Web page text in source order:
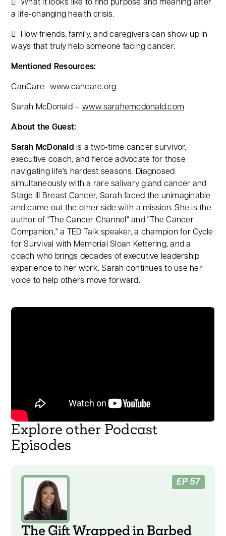
 What it looks like to find purpose and meaning after
a life-changing health crisis.
 How friends, family, and caregivers can show up in
ways that truly help someone facing cancer.
Mentioned Resources:
CanCare- www.cancare.org
Sarah McDonald – www.sarahemcdonald.com
About the Guest:
Sarah McDonald is a two-time cancer survivor,
executive coach, and fierce advocate for those
navigating life's hardest seasons. Diagnosed
simultaneously with a rare salivary gland cancer and
Stage III Breast Cancer, Sarah faced the unimaginable
and came out the other side with a mission. She is the
author of "The Cancer Channel" and "The Cancer
Companion," a TED Talk speaker, a champion for Cycle
for Survival with Memorial Sloan Kettering, and a
coach who brings decades of executive leadership
experience to her work. Sarah continues to use her
voice to help others move forward.
Explore other Podcast
Episodes
EP 57
The Gift Wrapped in Barbed